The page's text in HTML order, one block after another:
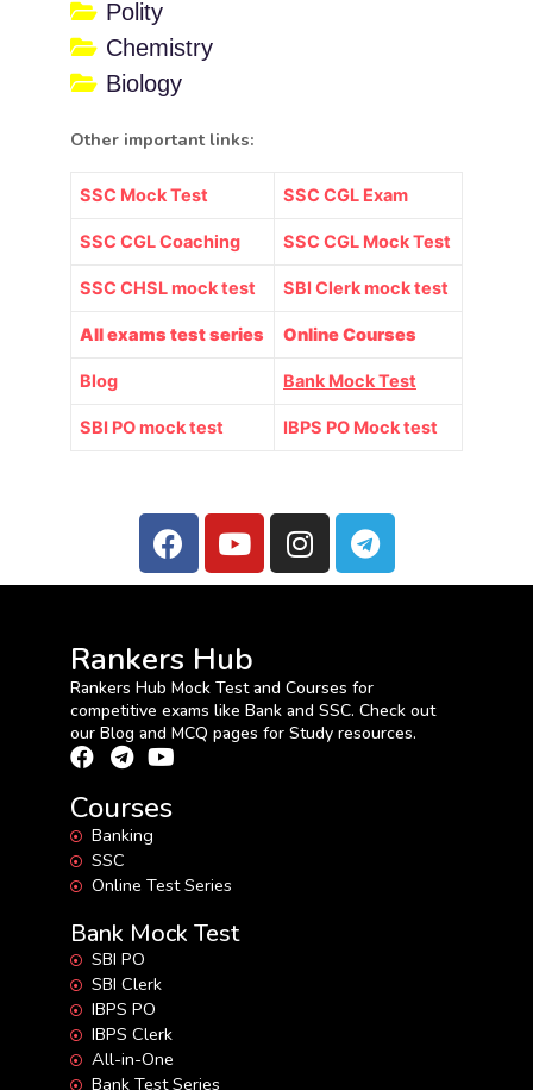
Polity
Chemistry
Biology
Other important links:
SSC Mock Test SSC CGL Exam
SSC CGL Coaching SSC CGL Mock Test
SSC CHSL mock test SBI Clerk mock test
All exams test series Online Courses
Blog Bank Mock Test
SBI PO mock test IBPS PO Mock test
Rankers Hub
Rankers Hub Mock Test and Courses for
competitive exams like Bank and SSC. Check out
our Blog and MCQ pages for Study resources.
Courses
Banking
SSC
Online Test Series
Bank Mock Test
SBI PO
SBI Clerk
IBPS PO
IBPS Clerk
All-in-One
Bank Test Series